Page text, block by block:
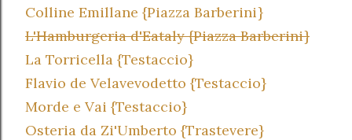
Colline Emillane {Piazza Barberini}
L'Hamburgeria d'Eataly {Piazza Barberini}
La Torricella {Testaccio}
Flavio de Velavevodetto {Testaccio}
Morde e Vai {Testaccio}
Osteria da Zi'Umberto {Trastevere}